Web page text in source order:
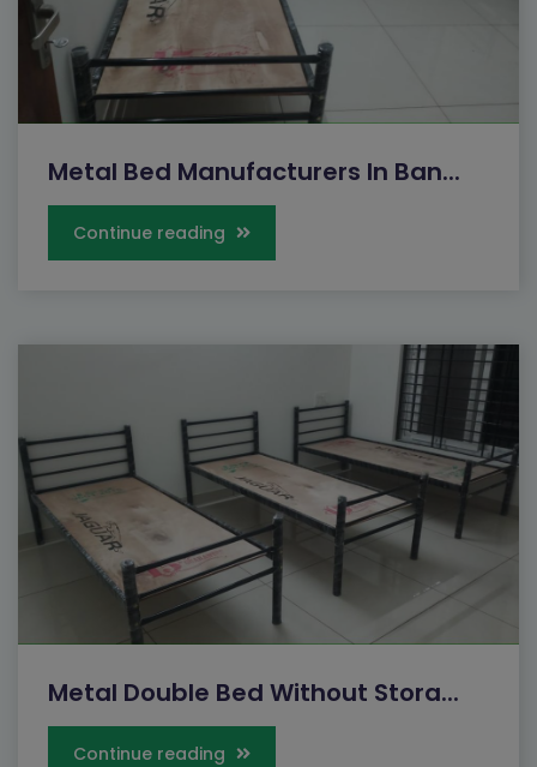
Metal Bed Manufacturers In Ban...
Continue reading
Metal Double Bed Without Stora...
Continue reading